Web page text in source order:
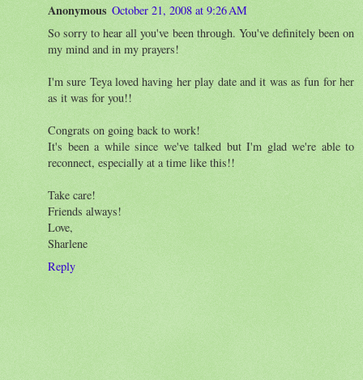
Anonymous October 21, 2008 at 9:26 AM
So sorry to hear all you've been through. You've definitely been on
my mind and in my prayers!
I'm sure Teya loved having her play date and it was as fun for her
as it was for you!!
Congrats on going back to work!
It's been a while since we've talked but I'm glad we're able to
reconnect, especially at a time like this!!
Take care!
Friends always!
Love,
Sharlene
Reply